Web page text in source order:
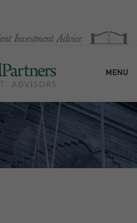
MENU
HOME
OUR FIRM